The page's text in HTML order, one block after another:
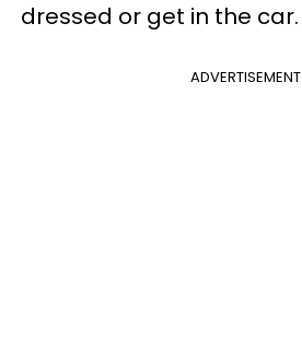
dressed or get in the car.
ADVERTISEMENT